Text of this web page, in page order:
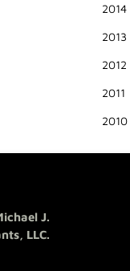
2014
2013
2012
2011
2010
J.
LLC.